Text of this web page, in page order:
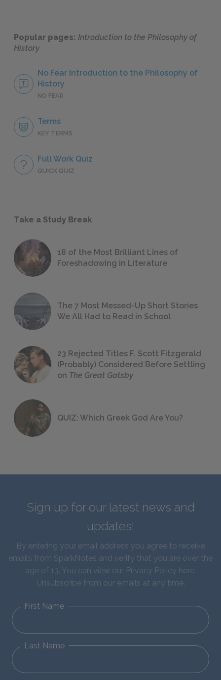
Popular pages: Introduction to the Philosophy of
History
No Fear Introduction to the Philosophy of
History
NO FEAR
Terms
KEY TERMS
Full Work Quiz
QUICK QUIZ
Take a Study Break
18 of the Most Brilliant Lines of
Foreshadowing in Literature
The 7 Most Messed-Up Short Stories
We All Had to Read in School
23 Rejected Titles F. Scott Fitzgerald
(Probably) Considered Before Settling
on The Great Gatsby
QUIZ: Which Greek God Are You?
Sign up for our latest news and
updates!
By entering your email address you agree to receive
emails from SparkNotes and verify that you are over the
age of 13. You can view our Privacy Policy here.
Unsubscribe from our emails at any time.
First Name
Last Name